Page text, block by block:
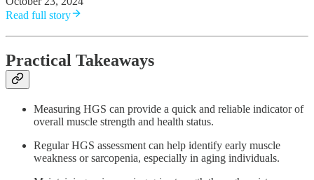
Read full story
Practical Takeaways
Measuring HGS can provide a quick and reliable indicator of
overall muscle strength and health status.
Regular HGS assessment can help identify early muscle
weakness or sarcopenia, especially in aging individuals.